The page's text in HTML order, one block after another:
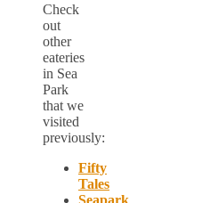
Check
out
other
eateries
in Sea
Park
that we
visited
previously:
Fifty
Tales
Seapark